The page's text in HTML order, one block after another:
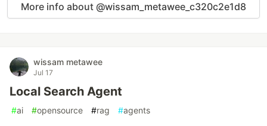
More info about @wissam_metawee_c320c2e1d8
wissam metawee
Jul 17
Local Search Agent
#ai #opensource #rag #agents